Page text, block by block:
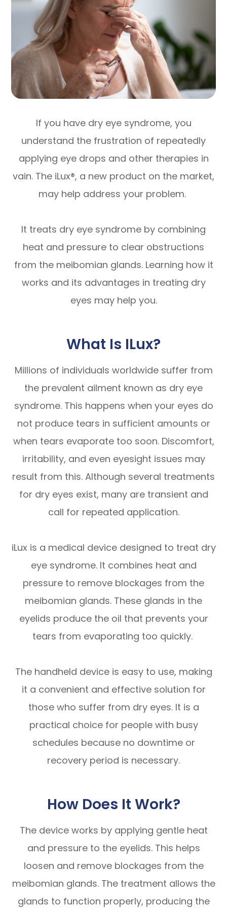
If you have dry eye syndrome, you
understand the frustration of repeatedly
applying eye drops and other therapies in
vain. The iLux®, a new product on the market,
may help address your problem.
It treats dry eye syndrome by combining
heat and pressure to clear obstructions
from the meibomian glands. Learning how it
works and its advantages in treating dry
eyes may help you.
What Is ILux?
Millions of individuals worldwide suffer from
the prevalent ailment known as dry eye
syndrome. This happens when your eyes do
not produce tears in sufficient amounts or
when tears evaporate too soon. Discomfort,
irritability, and even eyesight issues may
result from this. Although several treatments
for dry eyes exist, many are transient and
call for repeated application.
iLux is a medical device designed to treat dry
eye syndrome. It combines heat and
pressure to remove blockages from the
meibomian glands. These glands in the
eyelids produce the oil that prevents your
tears from evaporating too quickly.
The handheld device is easy to use, making
it a convenient and effective solution for
those who suffer from dry eyes. It is a
practical choice for people with busy
schedules because no downtime or
recovery period is necessary.
How Does It Work?
The device works by applying gentle heat
and pressure to the eyelids. This helps
loosen and remove blockages from the
meibomian glands. The treatment allows the
glands to function properly, producing the